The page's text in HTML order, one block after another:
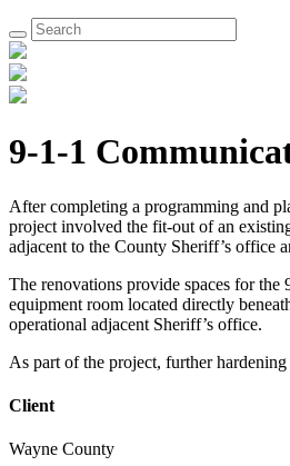
9-1-1
After completing a programming and
project involved the fit-out of an
adjacent to the County Sheriff’s office
The renovations provide spaces for
equipment room located directly
operational adjacent Sheriff’s office.
As part of the project, further
Client
Wayne County